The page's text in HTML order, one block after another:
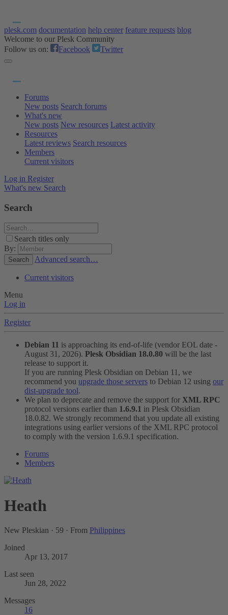
plesk.com documentation help center feature requests blog
Welcome to our Plesk Community
Follow us on:
Facebook Twitter
Forums
New posts Search forums
What's new
New posts New resources Latest activity
Resources
Latest reviews Search resources
Members
Current visitors
Log in Register
What's new Search
Search
Search titles only
By:
Search Advanced search…
Current visitors
Menu
Log in
Register
Debian 11 is approaching its end-of-life (vendor EOL date -
August 31, 2026). Plesk Obsidian 18.0.80 will be the last
release to support it.
If you are running Plesk Obsidian on Debian 11, we
recommend you upgrade those servers to Debian 12 using our
dist-upgrade tool.
We plan to deprecate and remove the support for XML RPC
protocol versions earlier than 1.6.9.1 in Plesk Obsidian
18.0.82. We strongly recommend that you update all existing
integrations using earlier versions of the XML RPC protocol
to comply with the version 1.6.9.1 specification.
Forums
Members
Heath
New Pleskian · 59 · From Philippines
Joined
Apr 13, 2017
Last seen
Jun 28, 2022
Messages
16